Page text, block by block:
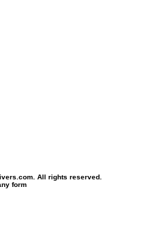
All rights reserved.
form